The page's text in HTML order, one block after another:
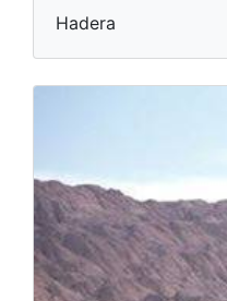
Hadera